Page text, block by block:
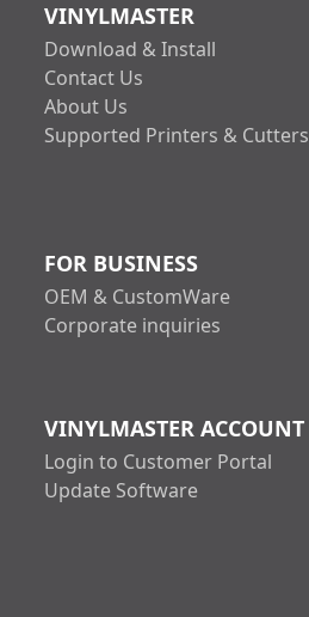
VINYLMASTER
Download & Install
Contact Us
About Us
Supported Printers & Cutters
FOR BUSINESS
OEM & CustomWare
Corporate inquiries
VINYLMASTER ACCOUNT
Login to Customer Portal
Update Software